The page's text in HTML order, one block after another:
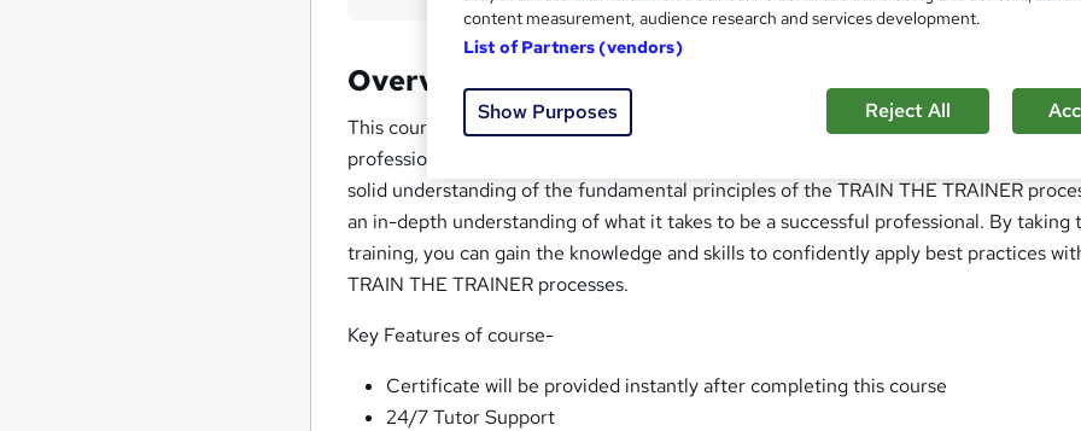
Overview
This course will provide a firm foundation for becoming a confident TRAIN THE
professional while also supporting you in increasing your epertise. This course will
solid understanding of the fundamental principles of the TRAIN THE TRAINER
an in-depth understanding of what it takes to be a successful professional. By taking
training, you can gain the knowledge and skills to confidently apply best practices
TRAIN THE TRAINER processes.
Key Features of course-
Certificate will be provided instantly after completing this course
24/7 Tutor Support
content measurement, audience research and services development.
List of Partners (vendors)
Show Purposes Reject All